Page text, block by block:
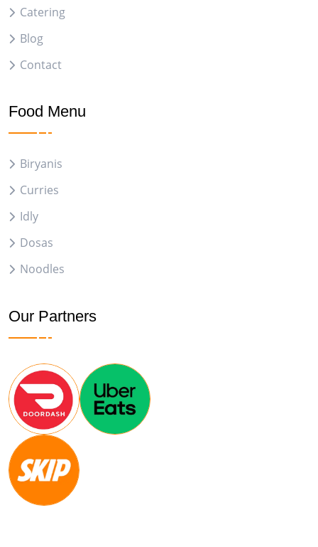
Catering
Blog
Contact
Food Menu
Biryanis
Curries
Idly
Dosas
Noodles
Our Partners